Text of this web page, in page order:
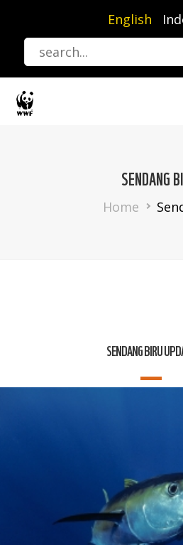
content
English
SENDANG
Home
SENDANG BIRU